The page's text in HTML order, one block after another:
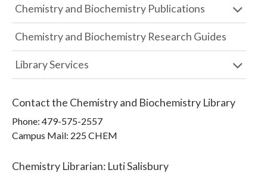
Chemistry and Biochemistry Publications
Chemistry and Biochemistry Research Guides
Library Services
Contact the Chemistry and Biochemistry Library
Phone: 479-575-2557
Campus Mail: 225 CHEM
Chemistry Librarian: Luti Salisbury